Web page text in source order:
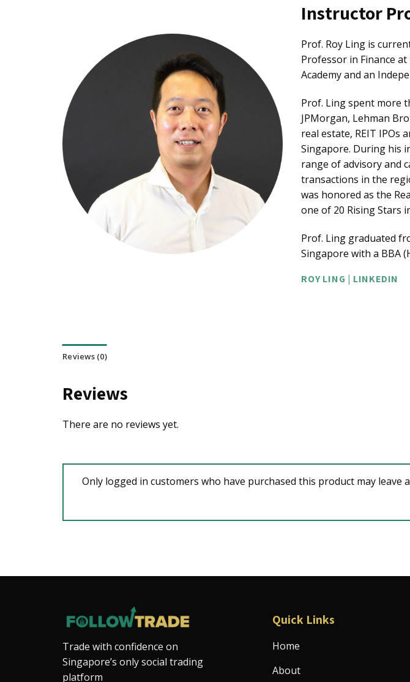
Instructor
Prof. Roy Ling is
Professor in Finance at
Academy and an
Prof. Ling spent more
JPMorgan, Lehman
real estate, REIT IPOs
Singapore. During his
range of advisory and
transactions in the
was honored as the
one of 20 Rising Stars
Prof. Ling graduated
Singapore with a BBA
ROY LING | LINKEDIN
Reviews (0)
Reviews
There are no reviews yet.
Only logged in customers who have purchased this product may leave
Trade with confidence on
Singapore’s only social trading
platform
Quick Links
Home
About